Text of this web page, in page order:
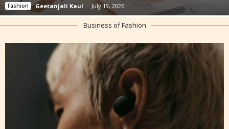
Fashion Geetanjali Kaul - July 19, 2026
Business of Fashion